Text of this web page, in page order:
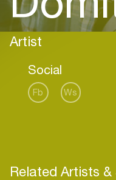
Artist
Social
Fb Ws
Related Artists &